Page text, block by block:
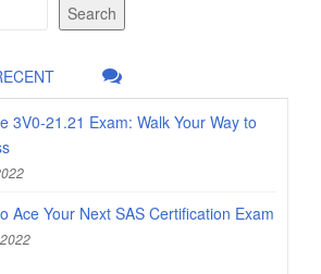
Search
3V0-21.21 Exam: Walk Your Way to
Ace Your Next SAS Certification Exam